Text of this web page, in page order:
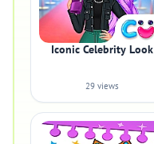
Iconic Celebrity Look
29 views